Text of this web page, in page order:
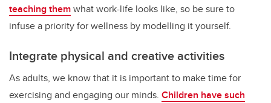
teaching themwhat work-life looks like, so be sure to
infuse a priority for wellness by modelling it yourself.
Integrate physical and creative activities
As adults, we know that it is important to make time for
exercising and engaging our minds. Children have such